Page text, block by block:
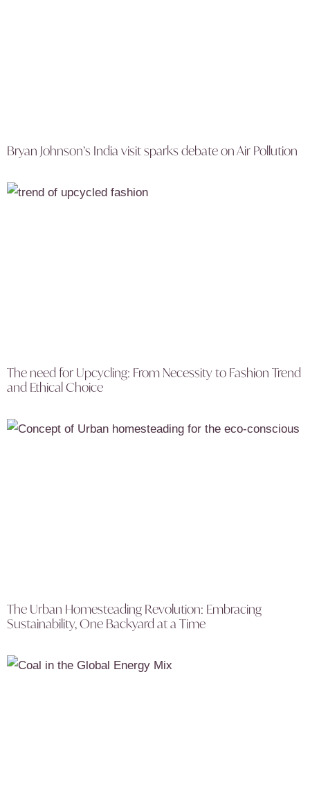
Bryan Johnson’s India visit sparks debate on Air Pollution
The need for Upcycling: From Necessity to Fashion Trend
and Ethical Choice
The Urban Homesteading Revolution: Embracing
Sustainability, One Backyard at a Time